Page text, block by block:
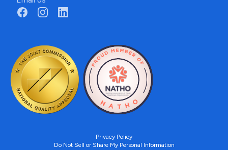
Privacy Policy
Do Not Sell or Share My Personal Information